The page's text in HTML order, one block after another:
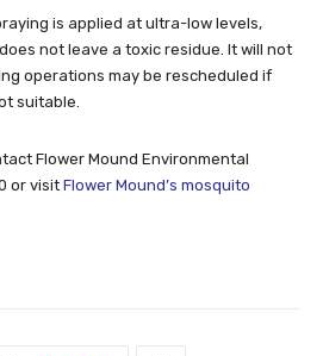
is applied at ultra-low levels,
not leave a toxic residue. It will not
operations may be rescheduled if
suitable.
Flower Mound Environmental
or visit Flower Mound’s mosquito